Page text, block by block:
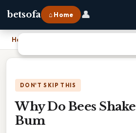
betsofa ⌂ Home 👤
Home
DON'T SKIP THIS
Why Do Bees
Bum